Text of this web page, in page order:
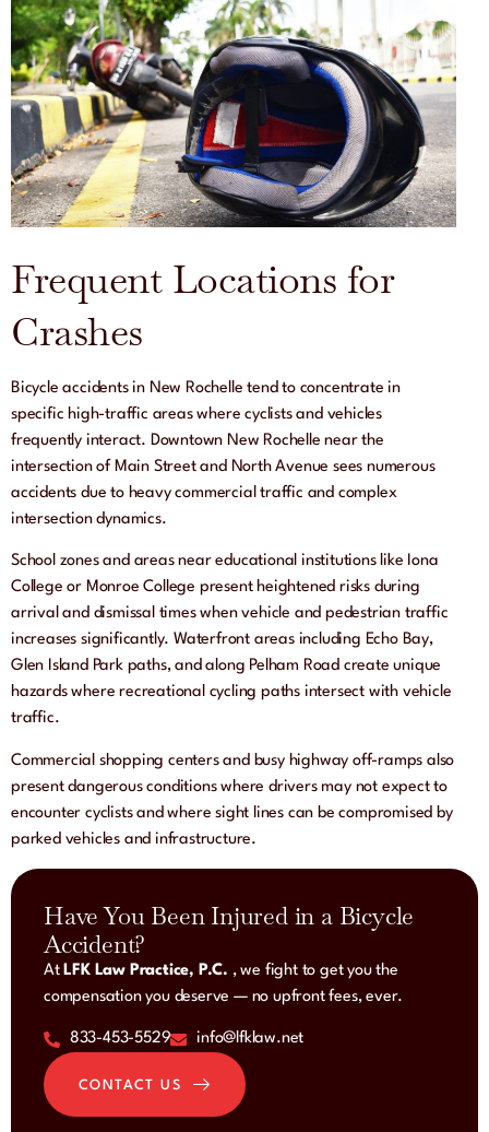
Have You Been Injured in a Bicycle
Accident?
At LFK Law Practice, P.C. , we fight to get you the
compensation you deserve — no upfront fees, ever.
833-453-5529 info@lfklaw.net
CONTACT US
Frequent Locations for
Crashes
Bicycle accidents in New Rochelle tend to concentrate in
specific high-traffic areas where cyclists and vehicles
frequently interact. Downtown New Rochelle near the
intersection of Main Street and North Avenue sees numerous
accidents due to heavy commercial traffic and complex
intersection dynamics.
School zones and areas near educational institutions like Iona
College or Monroe College present heightened risks during
arrival and dismissal times when vehicle and pedestrian traffic
increases significantly. Waterfront areas including Echo Bay,
Glen Island Park paths, and along Pelham Road create unique
hazards where recreational cycling paths intersect with vehicle
traffic.
Commercial shopping centers and busy highway off-ramps also
present dangerous conditions where drivers may not expect to
encounter cyclists and where sight lines can be compromised by
parked vehicles and infrastructure.